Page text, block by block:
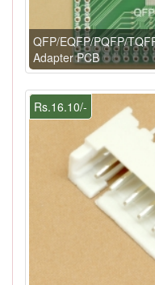
QFP/EQFP/PQFP/
Adapter PCB
Rs.16.10/-